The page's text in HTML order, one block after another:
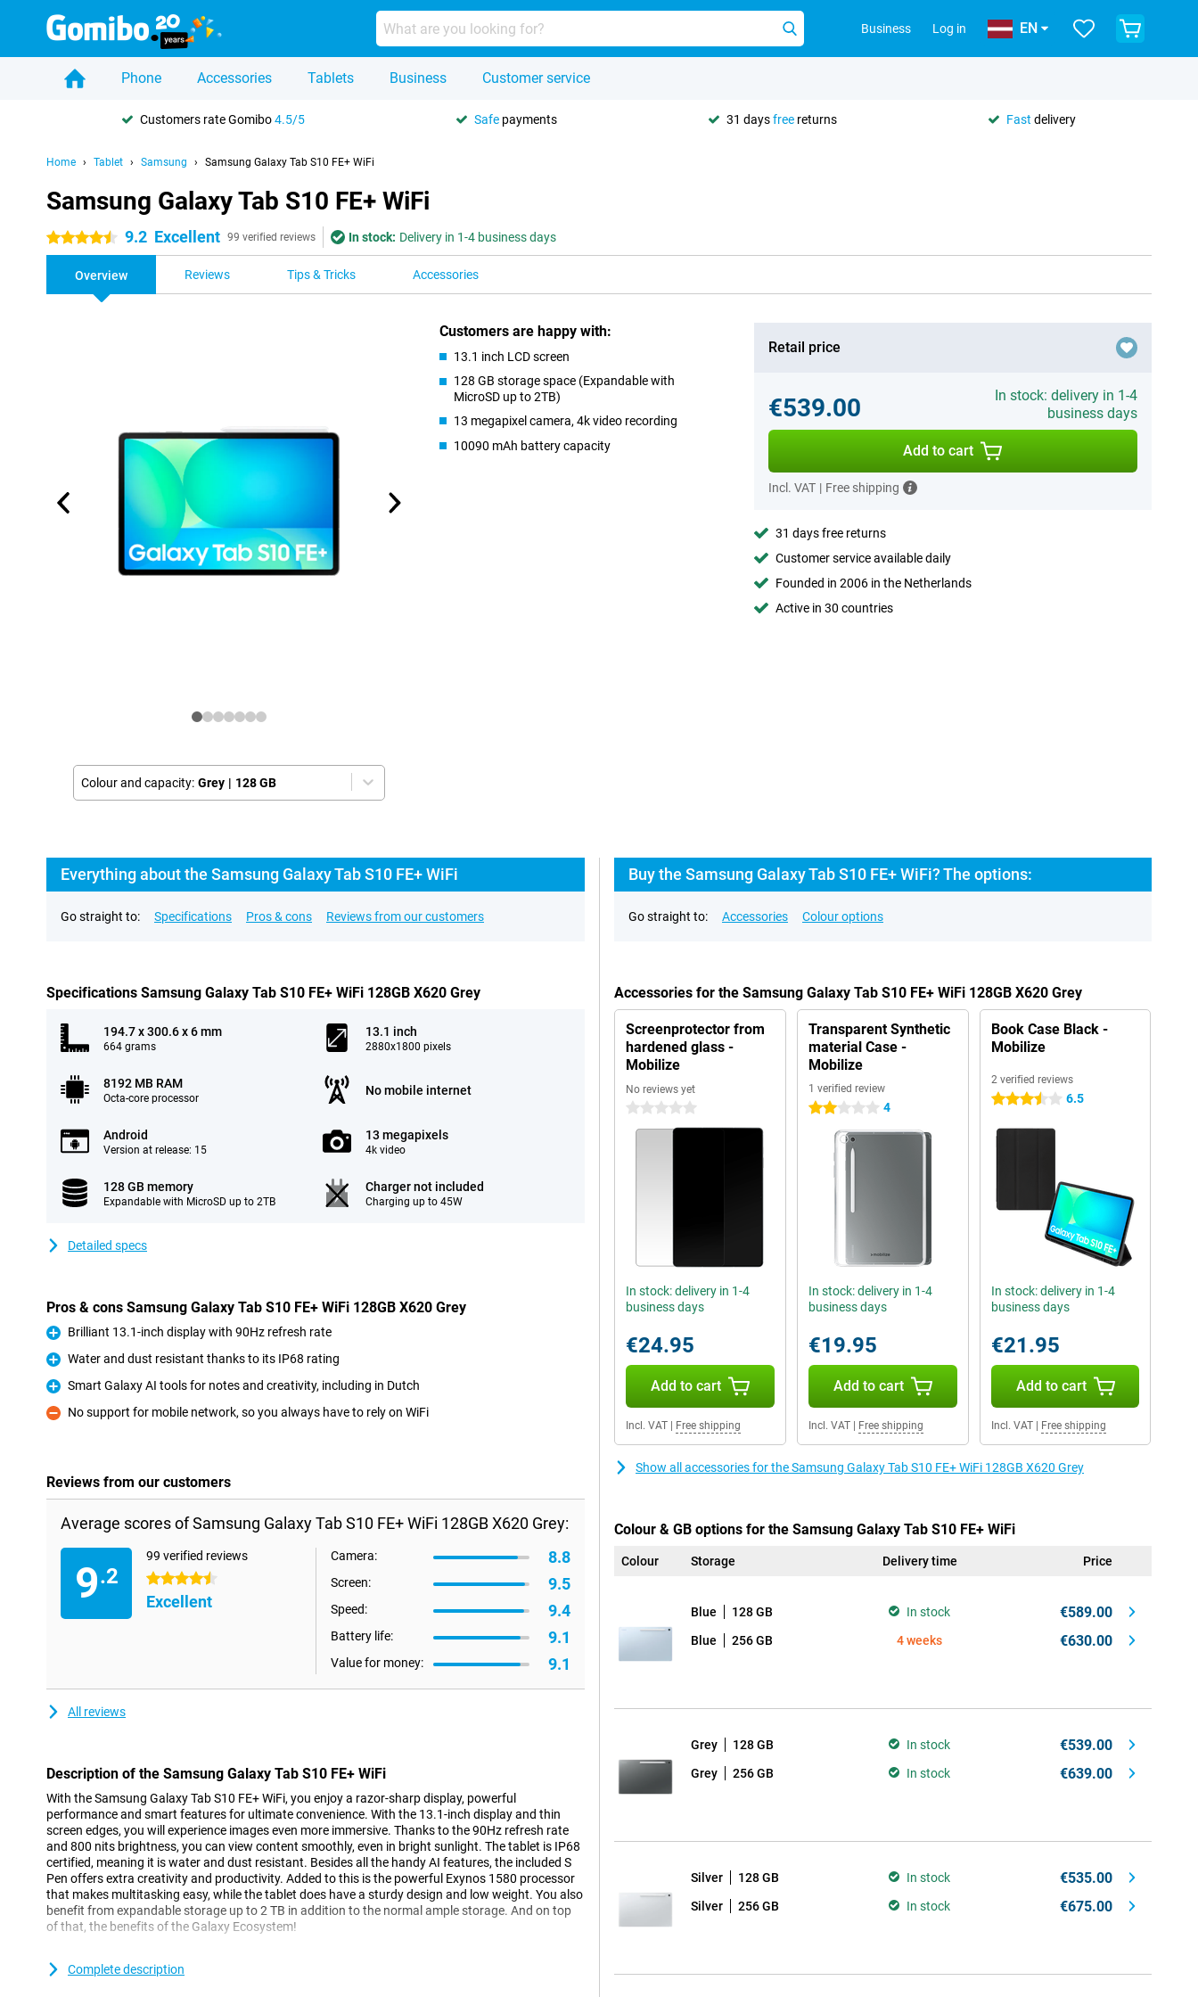
Business Log in EN
Phone Accessories Tablets Business Customer service
Customers rate Gomibo4.5/5 Safe payments 31 daysfree returns Fast delivery
Home Tablet Samsung Samsung Galaxy Tab S10 FE+ WiFi
Samsung Galaxy Tab S10 FE+ WiFi
4.5 stars 9.2 Excellent 99 verified reviews In stock: Delivery in 1-4 business days
Overview Reviews Tips & Tricks Accessories
Colour and capacity: Grey | 128 GB
Customers are happy with:
13.1 inch LCD screen
128 GB storage space (Expandable with
MicroSD up to 2TB)
13 megapixel camera, 4k video recording
10090 mAh battery capacity
Retail price
€539.00
In stock: delivery in 1-4
business days
Add to cart
Incl. VAT | Free shipping
31 days free returns
Customer service available daily
Founded in 2006 in the Netherlands
Active in 30 countries
Everything about the Samsung Galaxy Tab S10 FE+ WiFi
Go straight to: Specifications Pros & cons Reviews from our customers
Specifications Samsung Galaxy Tab S10 FE+ WiFi 128GB X620 Grey
194.7 x 300.6 x 6 mm
664 grams
13.1 inch
2880x1800 pixels
8192 MB RAM
Octa-core processor
No mobile internet
Android
Version at release: 15
13 megapixels
4k video
128 GB memory
Expandable with MicroSD up to 2TB
Charger not included
Charging up to 45W
Detailed specs
Pros & cons Samsung Galaxy Tab S10 FE+ WiFi 128GB X620 Grey
Pro
Brilliant 13.1-inch display with 90Hz refresh rate
Pro
Water and dust resistant thanks to its IP68 rating
Pro
Smart Galaxy AI tools for notes and creativity, including in Dutch
Con
No support for mobile network, so you always have to rely on WiFi
Reviews from our customers
Average scores of Samsung Galaxy Tab S10 FE+ WiFi 128GB X620 Grey:
9.2
99 verified reviews
4.5 stars
Excellent
Camera: 8.8
Screen: 9.5
Speed: 9.4
Battery life: 9.1
Value for money: 9.1
All reviews
Description of the Samsung Galaxy Tab S10 FE+ WiFi
With the Samsung Galaxy Tab S10 FE+ WiFi, you enjoy a razor-sharp display, powerful
performance and smart features for ultimate convenience. With the 13.1-inch display and thin
screen edges, you will experience images even more immersive. Thanks to the 90Hz refresh rate
and 800 nits brightness, you can view content smoothly, even in bright sunlight. The tablet is IP68
certified, meaning it is water and dust resistant. Besides all the handy AI features, the included S
Pen offers extra creativity and productivity. Added to this is the powerful Exynos 1580 processor
that makes multitasking easy, while the tablet does have a sturdy design and low weight. You also
benefit from expandable storage up to 2 TB in addition to the normal ample storage. And on top
of that, the benefits of the Galaxy Ecosystem!
Big picture
Complete description
Buy the Samsung Galaxy Tab S10 FE+ WiFi? The options:
Go straight to: Accessories Colour options
Accessories for the Samsung Galaxy Tab S10 FE+ WiFi 128GB X620 Grey
Screenprotector from
hardened glass -
Mobilize
No reviews yet
0 stars
In stock: delivery in 1-4
business days
€24.95
Add to cart
Incl. VAT Free shipping
Transparent Synthetic
material Case -
Mobilize
1 verified review
2 stars 4
In stock: delivery in 1-4
business days
€19.95
Add to cart
Incl. VAT| Free shipping
Book Case Black -
Mobilize
2 verified reviews
3.5 stars 6.5
In stock: delivery in 1-4
business days
€21.95
Add to cart
Incl. VAT| Free shipping
Show all accessories for the Samsung Galaxy Tab S10 FE+ WiFi 128GB X620 Grey
Colour & GB options for the Samsung Galaxy Tab S10 FE+ WiFi
Colour Storage Delivery time Price
Blue 128 GB In stock €589.00
Blue 256 GB 4 weeks €630.00
Grey 128 GB In stock €539.00
Grey 256 GB In stock €639.00
Silver 128 GB In stock €535.00
Silver 256 GB In stock €675.00